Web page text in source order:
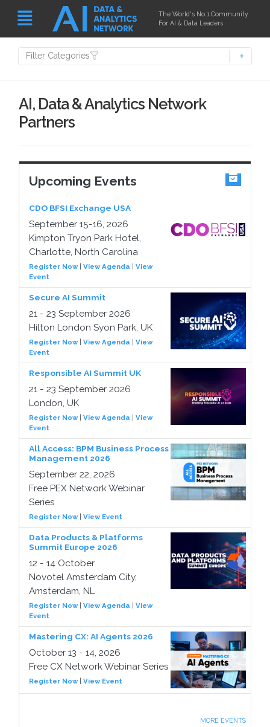
The World's No.1 Community
For AI & Data Leaders
Filter Categories
AI, Data & Analytics Network
Partners
Upcoming Events
CDO BFSI Exchange USA
September 15-16, 2026
Kimpton Tryon Park Hotel,
Charlotte, North Carolina
Register Now| View Agenda
View
Event
Secure AI Summit
21 - 23 September 2026
Hilton London Syon Park, UK
Register Now| View Agenda
View
Event
Responsible AI Summit UK
21 - 23 September 2026
London, UK
Register Now| View Agenda
View
Event
All Access: BPM Business Process
Management 2026
September 22, 2026
Free PEX Network Webinar
Series
Register Now| View Event
Data Products & Platforms
Summit Europe 2026
12 - 14 October
Novotel Amsterdam City,
Amsterdam, NL
Register Now| View Agenda
View
Event
Mastering CX: AI Agents 2026
October 13 - 14, 2026
Free CX Network Webinar Series
Register Now| View Event
MORE EVENTS